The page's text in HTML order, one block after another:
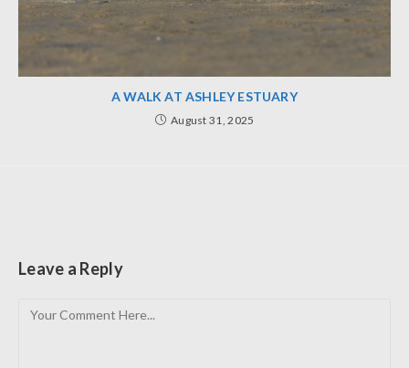
A WALK AT ASHLEY ESTUARY
August 31, 2025
Leave a Reply